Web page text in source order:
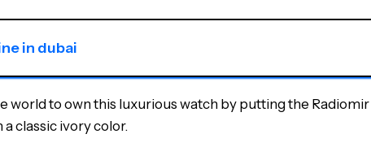
in dubai
world to own this luxurious watch by putting the
classic ivory color.